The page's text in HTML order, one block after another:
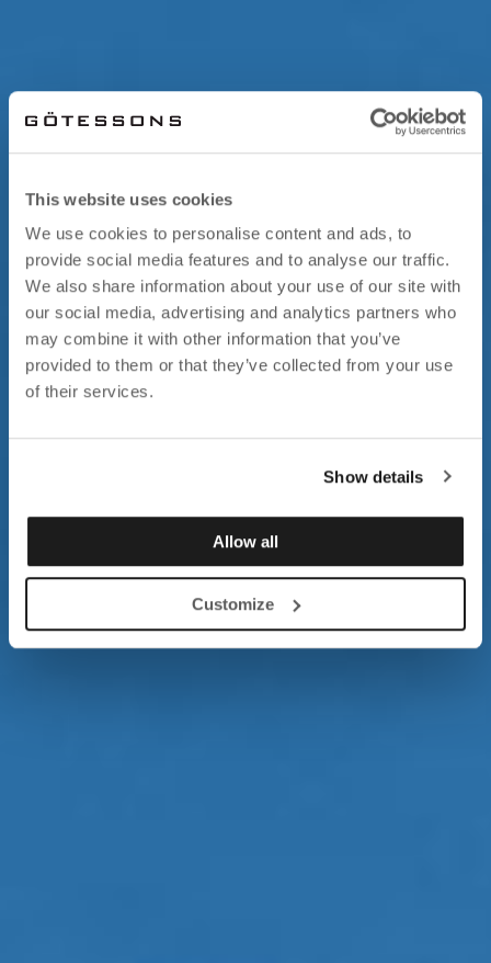
This website uses cookies
We use cookies to personalise content and ads, to
provide social media features and to analyse our traffic.
We also share information about your use of our site with
our social media, advertising and analytics partners who
may combine it with other information that you’ve
provided to them or that they’ve collected from your use
of their services.
Show details
Allow all
Customize